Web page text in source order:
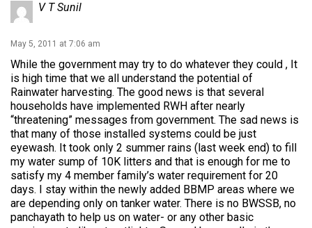
V T Sunil
May 5, 2011 at 7:06 am
While the government may try to do whatever they could , It
is high time that we all understand the potential of
Rainwater harvesting. The good news is that several
households have implemented RWH after nearly
“threatening” messages from government. The sad news is
that many of those installed systems could be just
eyewash. It took only 2 summer rains (last week end) to fill
my water sump of 10K litters and that is enough for me to
satisfy my 4 member family’s water requirement for 20
days. I stay within the newly added BBMP areas where we
are depending only on tanker water. There is no BWSSB, no
panchayath to help us on water- or any other basic